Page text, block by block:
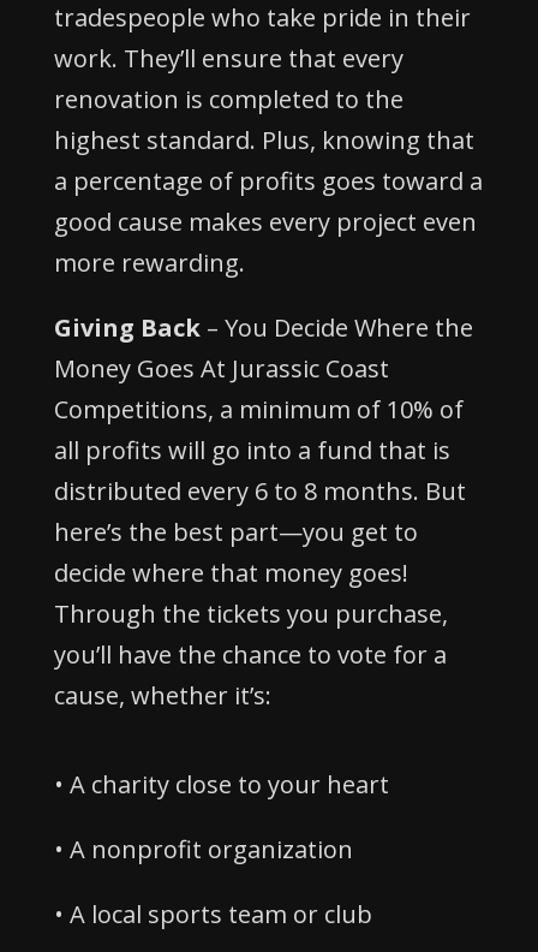
tradespeople who take pride in their
work. They’ll ensure that every
renovation is completed to the
highest standard. Plus, knowing that
a percentage of profits goes toward a
good cause makes every project even
more rewarding.
Giving Back– You Decide Where the
Money Goes At Jurassic Coast
Competitions, a minimum of 10% of
all profits will go into a fund that is
distributed every 6 to 8 months. But
here’s the best part—you get to
decide where that money goes!
Through the tickets you purchase,
you’ll have the chance to vote for a
cause, whether it’s:
• A charity close to your heart
• A nonprofit organization
• A local sports team or club